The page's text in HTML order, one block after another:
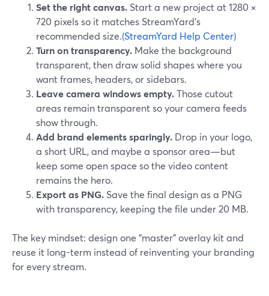
Set the right canvas. Start a new project at 1280 ×
720 pixels so it matches StreamYard’s
recommended size.(StreamYard Help Center)
Turn on transparency. Make the background
transparent, then draw solid shapes where you
want frames, headers, or sidebars.
Leave camera windows empty.Those cutout
areas remain transparent so your camera feeds
show through.
Add brand elements sparingly. Drop in your logo,
a short URL, and maybe a sponsor area—but
keep some open space so the video content
remains the hero.
Export as PNG. Save the final design as a PNG
with transparency, keeping the file under 20 MB.
The key mindset: design one “master” overlay kit and
reuse it long-term instead of reinventing your branding
for every stream.